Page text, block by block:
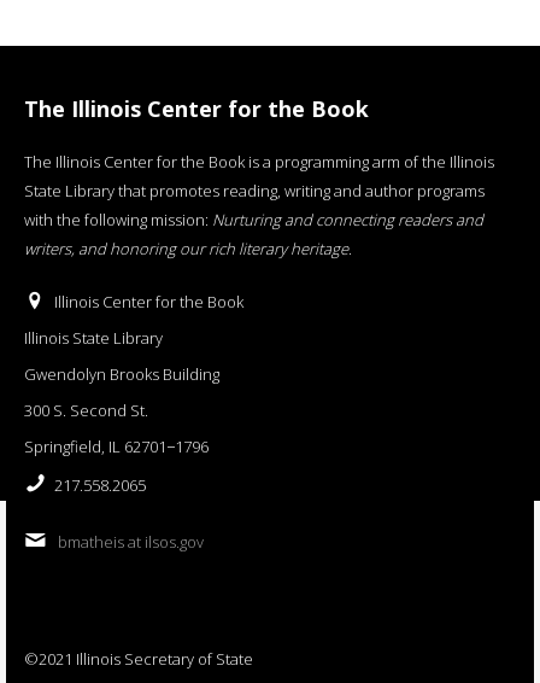
The Illinois Center for the Book
The Illinois Center for the Book is a programming arm of the Illinois
State Library that promotes reading, writing and author programs
with the following mission: Nurturing and connecting readers and
writers, and honoring our rich literary heritage.
Illinois Center for the Book
Illinois State Library
Gwendolyn Brooks Building
300 S. Second St.
Springfield, IL 62701−1796
217.558.2065
bmatheis at ilsos.gov
©2021 Illinois Secretary of State